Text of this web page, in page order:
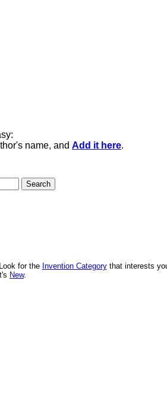
name, and Add it here.
for the Invention Categorythat interests
New.